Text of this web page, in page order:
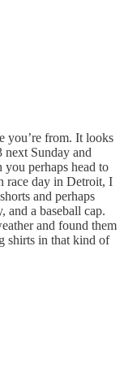
you’re from. It looks
Sunday and
you perhaps head to
race day in Detroit, I
and perhaps
and a baseball cap.
and found them
shirts in that kind of